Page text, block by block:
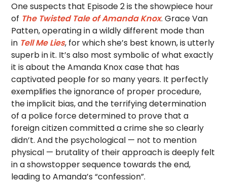
One suspects that Episode 2 is the showpiece hour
of The Twisted Tale of Amanda Knox. Grace Van
Patten, operating in a wildly different mode than
in Tell Me Lies, for which she’s best known, is utterly
superb in it. It’s also most symbolic of what exactly
it is about the Amanda Knox case that has
captivated people for so many years. It perfectly
exemplifies the ignorance of proper procedure,
the implicit bias, and the terrifying determination
of a police force determined to prove that a
foreign citizen committed a crime she so clearly
didn’t. And the psychological — not to mention
physical — brutality of their approach is deeply felt
in a showstopper sequence towards the end,
leading to Amanda’s “confession”.